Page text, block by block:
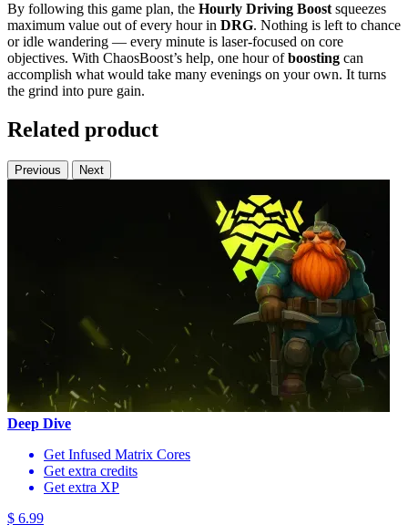
By following this game plan, the Hourly Driving Boost squeezes
maximum value out of every hour in DRG. Nothing is left to chance
or idle wandering — every minute is laser-focused on core
objectives. With ChaosBoost’s help, one hour ofboosting can
accomplish what would take many evenings on your own. It turns
the grind into pure gain.
Related product
Previous Next
Deep Dive
Get Infused Matrix Cores
Get extra credits
Get extra XP
$ 6.99